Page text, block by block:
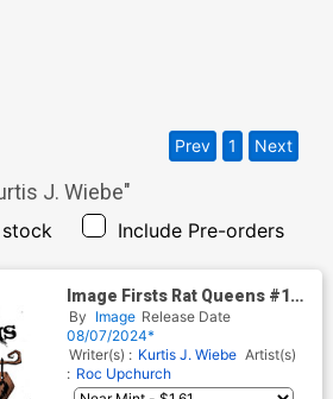
J. Wiebe"
Include Pre-orders
Prev 1 Next
Image Firsts Rat Queens #1
Cover B 2024 Ptg
By Image Release Date
08/07/2024*
Writer(s) : Kurtis J. Wiebe Artist(s)
: Roc Upchurch